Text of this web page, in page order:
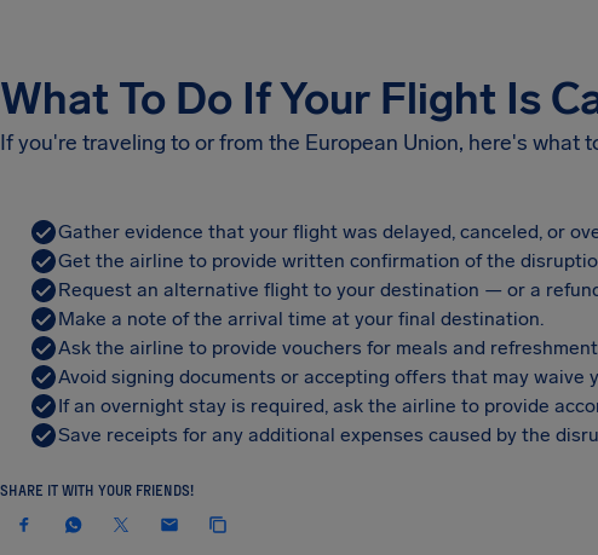
What To Do If Your Flight Is
If you're traveling to or from the European Union, here's what
Gather evidence that your flight was delayed, canceled, or
Get the airline to provide written confirmation of the
Request an alternative flight to your destination — or a
Make a note of the arrival time at your final destination.
Ask the airline to provide vouchers for meals and
Avoid signing documents or accepting offers that may waive
If an overnight stay is required, ask the airline to provide
Save receipts for any additional expenses caused by the
SHARE IT WITH YOUR FRIENDS!